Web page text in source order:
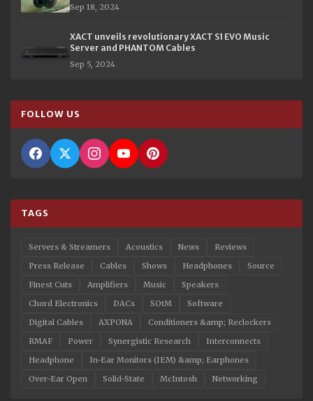
Sep 18, 2024
XACT unveils revolutionary XACT S1 EVO Music
Server and PHANTOM Cables
Sep 5, 2024
FOLLOW US
TAGS
Servers & Streamers Acoustics News
Reviews
Press Release
Cables Shows Headphones
Source
Finest Cuts
Amplifiers Music
Speakers
Chord Electronics
DACs SOtM
Software
Digital Cables
AXPONA
Conditioners &amp; Reclockers
RMAF
Power Synergistic Research
Interconnects
Headphone
In-Ear Monitors (IEM) &amp; Earphones
Over-Ear Open
Solid-State McIntosh Networking